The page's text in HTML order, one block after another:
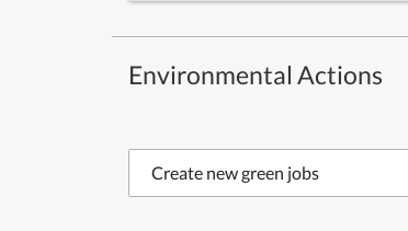
Environmental Actions
Create new green jobs